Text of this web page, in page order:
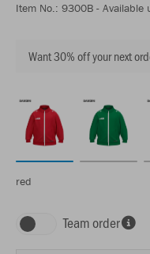
Item No.: 9300B - Available
Want 30% off your next
red
Team order